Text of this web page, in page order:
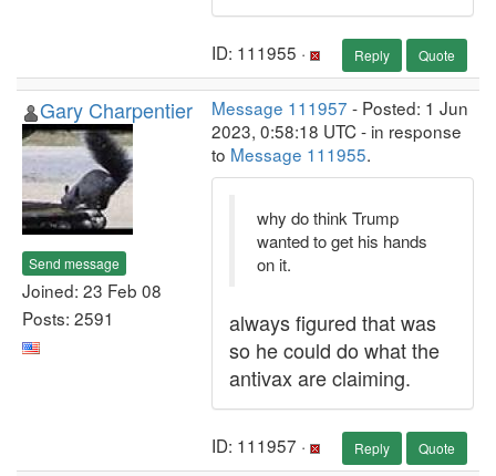
ID: 111955 · Reply Quote
Gary Charpentier
Send message
Joined: 23 Feb 08
Posts: 2591
Message 111957 - Posted: 1 Jun
2023, 0:58:18 UTC - in response
to Message 111955.
why do think Trump
wanted to get his hands
on it.
always figured that was
so he could do what the
antivax are claiming.
ID: 111957 · Reply Quote